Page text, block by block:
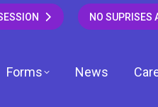
NO SUPRISES
Forms News